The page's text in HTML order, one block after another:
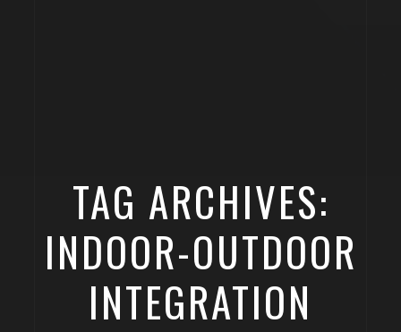
TAG ARCHIVES:
INDOOR-OUTDOOR
INTEGRATION